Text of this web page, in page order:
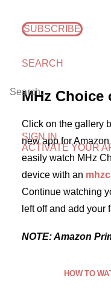
SUBSCRIBE
SEARCH
SIGN IN
ACTIVATE YOUR
MHz Choice
Click on the gallery
new app for
easily watch MHz
device with an
Continue watching
left off and add your
NOTE: Amazon
HOW TO